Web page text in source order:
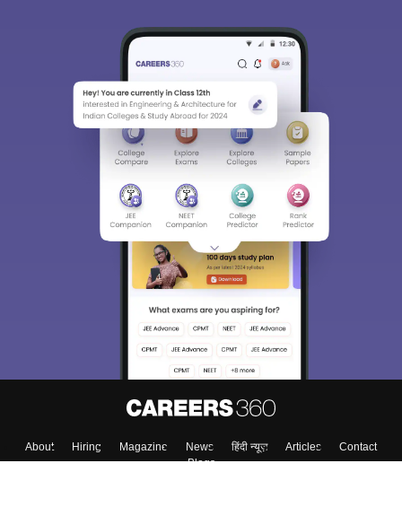
About Hiring Magazine News हिंदी न्यूज़ Articles
Contact
Blogs